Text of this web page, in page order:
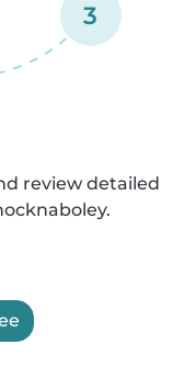
3
review detailed